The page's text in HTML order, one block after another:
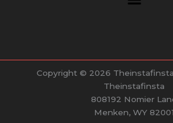
Copyright © 2026
Theinstafinsta
808192 Nomier
Menken, WY 82001